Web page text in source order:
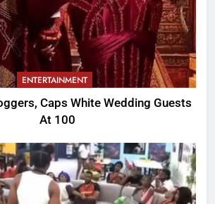
ENTERTAINMENT
Caps White Wedding Guests
At 100